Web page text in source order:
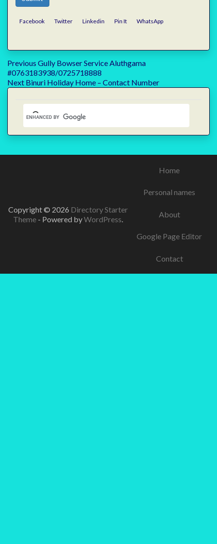
Facebook Twitter Linkedin Pin It WhatsApp
Post
navigation
Previous Previous
post:
Gully Bowser Service Aluthgama
#0763183938/0725718888
Next Next
Binuri Holiday Home – Contact Number
Copyright © 2026 Directory Starter
Theme - Powered byWordPress.
Home
Personal names
About
Google Page Editor
Contact